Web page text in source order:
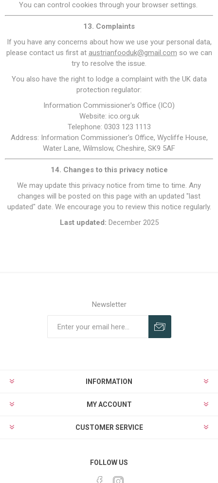
You can control cookies through your browser settings.
13. Complaints
If you have any concerns about how we use your personal data,
please contact us first at austrianfooduk@gmail.com so we can
try to resolve the issue.
You also have the right to lodge a complaint with the UK data
protection regulator:
Information Commissioner's Office (ICO)
Website: ico.org.uk
Telephone: 0303 123 1113
Address: Information Commissioner's Office, Wycliffe House,
Water Lane, Wilmslow, Cheshire, SK9 5AF
14. Changes to this privacy notice
We may update this privacy notice from time to time. Any
changes will be posted on this page with an updated "last
updated" date. We encourage you to review this notice regularly.
Last updated: December 2025
Newsletter
INFORMATION
MY ACCOUNT
CUSTOMER SERVICE
FOLLOW US